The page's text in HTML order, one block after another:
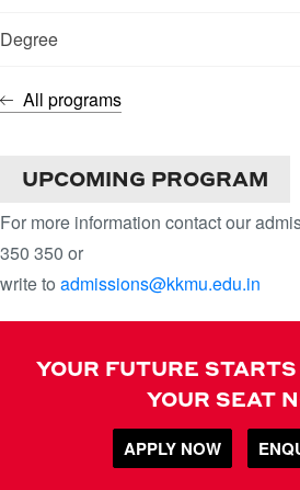
Degree
All programs
UPCOMING PROGRAM
For more information contact our
350 350 or
write to admissions@kkmu.edu.in
YOUR FUTURE
YOUR SEAT
APPLY NOW